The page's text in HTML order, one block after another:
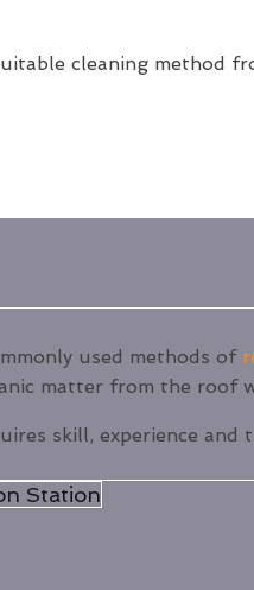
cleaning method
used methods of
matter from the roof
skill, experience
Station